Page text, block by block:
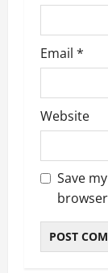
Email *
Website
Save